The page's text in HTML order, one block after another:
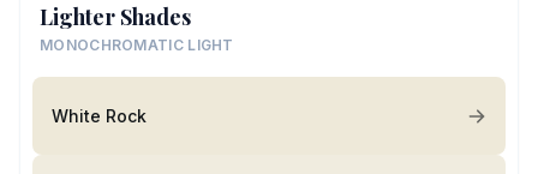
Lighter Shades
MONOCHROMATIC LIGHT
White Rock